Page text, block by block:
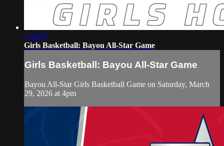
1:42:07
Girls Basketball: Bayou All-Star Game
Girls Basketball: Bayou All-Star Game
Bayou All-Star Girls Basketball Game on Saturday, March
29, 2026 at 4pm